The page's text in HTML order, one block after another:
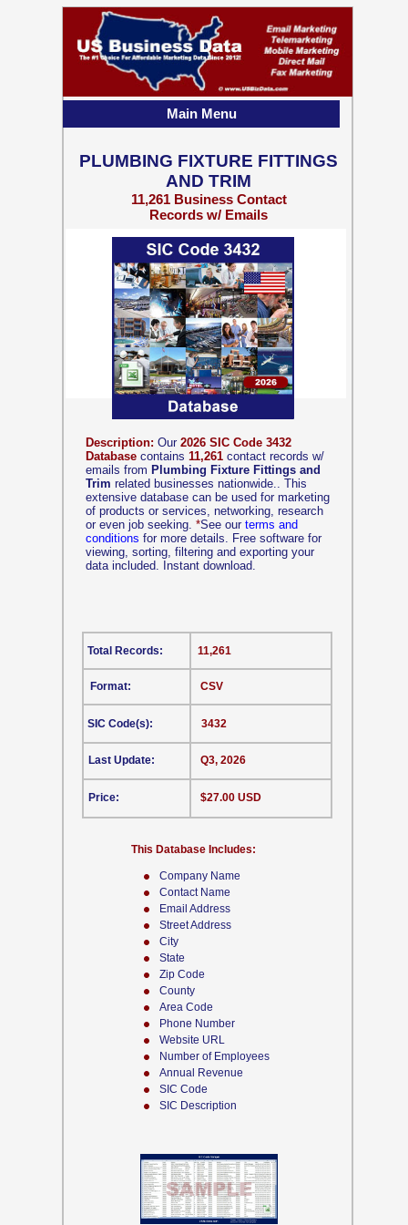
Company Name
Contact Name
Email Address
Street Address
City
State
Zip Code
County
Area Code
Phone Number
Website URL
Number of Employees
Annual Revenue
SIC Code
SIC Description
Description: Our 2026 SIC Code 3432
Database contains 11,261 contact records w/
emails from Plumbing Fixture Fittings and
Trim related businesses nationwide.. This
extensive database can be used for marketing
of products or services, networking, research
or even job seeking. *See our terms and
conditions for more details. Free software for
viewing, sorting, filtering and exporting your
data included. Instant download.
CSV
This Database Includes:
Format:
SIC Code(s):
Last Update:
Price:
11,261
3432
Q3, 2026
$27.00 USD
Total Records:
PLUMBING FIXTURE FITTINGS
AND TRIM
11,261 Business Contact
Records w/ Emails
Main Menu